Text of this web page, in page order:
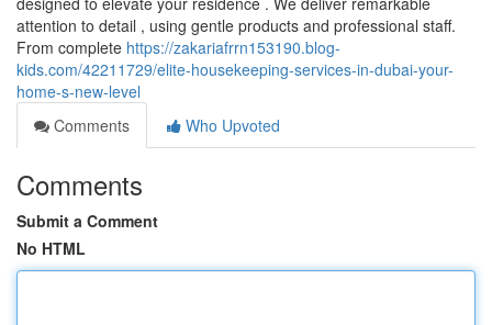
attention to detail , using gentle products and professional staff.
From complete https://zakariafrrn153190.blog-
kids.com/42211729/elite-housekeeping-services-in-dubai-your-
home-s-new-level
Comments
Who Upvoted
Comments
Submit a Comment
No HTML